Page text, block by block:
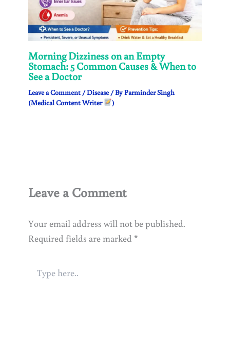
Morning Dizziness on an Empty
Stomach: 5 Common Causes & When to
See a Doctor
Leave a Comment /Disease/ ByParminder Singh
(Medical Content Writer
)
Leave a Comment
Your email address will not be published.
Required fields are marked *
here..